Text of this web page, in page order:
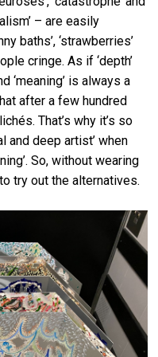
– are easily
baths’, ‘strawberries’
cringe. As if ‘depth’
‘meaning’ is always a
after a few hundred
That’s why it’s so
and deep artist’ when
So, without wearing
try out the alternatives.